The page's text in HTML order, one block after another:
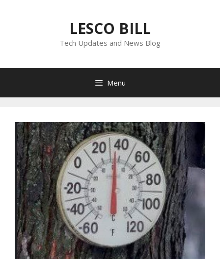
LESCO BILL
Tech Updates and News Blog
Menu